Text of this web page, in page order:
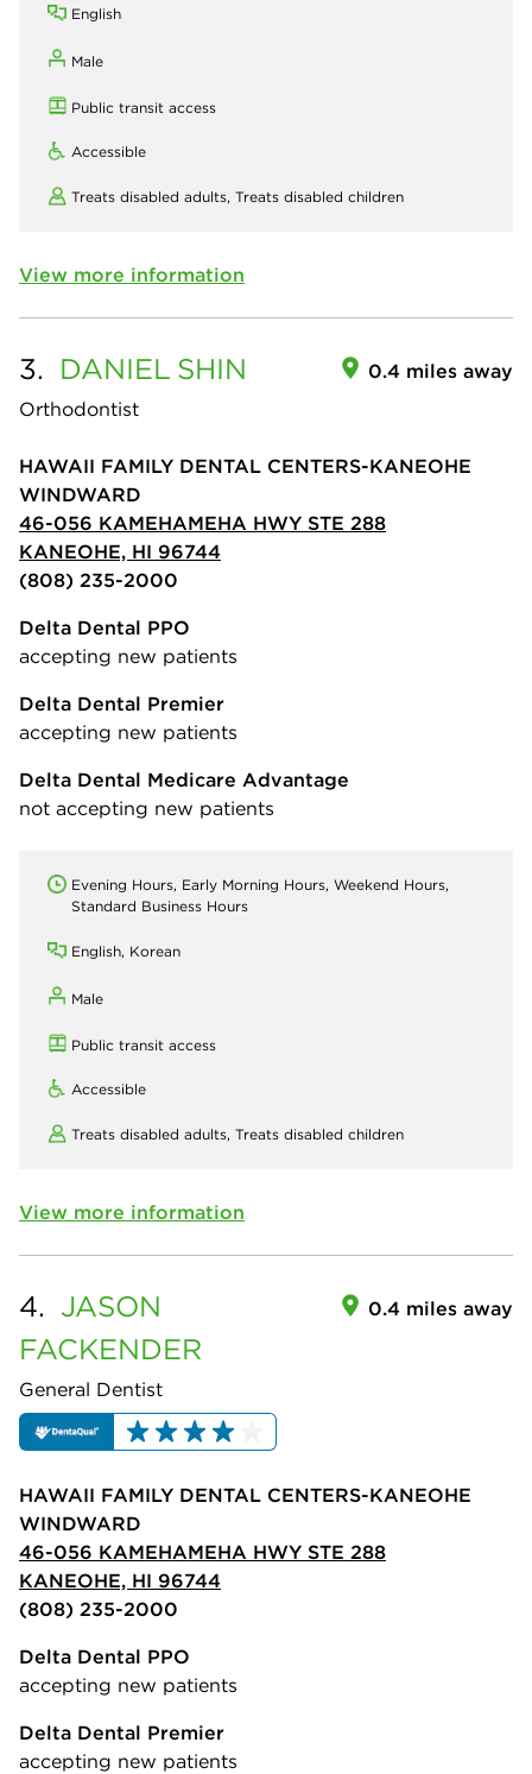
English
Male
Public transit access
Accessible
Treats disabled adults, Treats disabled children
View more information
3. DANIEL SHIN
Orthodontist
0.4 miles away
HAWAII FAMILY DENTAL CENTERS-KANEOHE
WINDWARD
46-056 KAMEHAMEHA HWY STE 288
KANEOHE, HI 96744
(808) 235-2000
Delta Dental PPO
accepting new patients
Delta Dental Premier
accepting new patients
Delta Dental Medicare Advantage
not accepting new patients
Evening Hours, Early Morning Hours, Weekend Hours,
Standard Business Hours
English, Korean
Male
Public transit access
Accessible
Treats disabled adults, Treats disabled children
View more information
4. JASON
FACKENDER
General Dentist
0.4 miles away
HAWAII FAMILY DENTAL CENTERS-KANEOHE
WINDWARD
46-056 KAMEHAMEHA HWY STE 288
KANEOHE, HI 96744
(808) 235-2000
Delta Dental PPO
accepting new patients
Delta Dental Premier
accepting new patients